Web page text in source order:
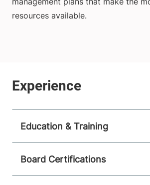
resources available.
Education & Training
Board Certifications